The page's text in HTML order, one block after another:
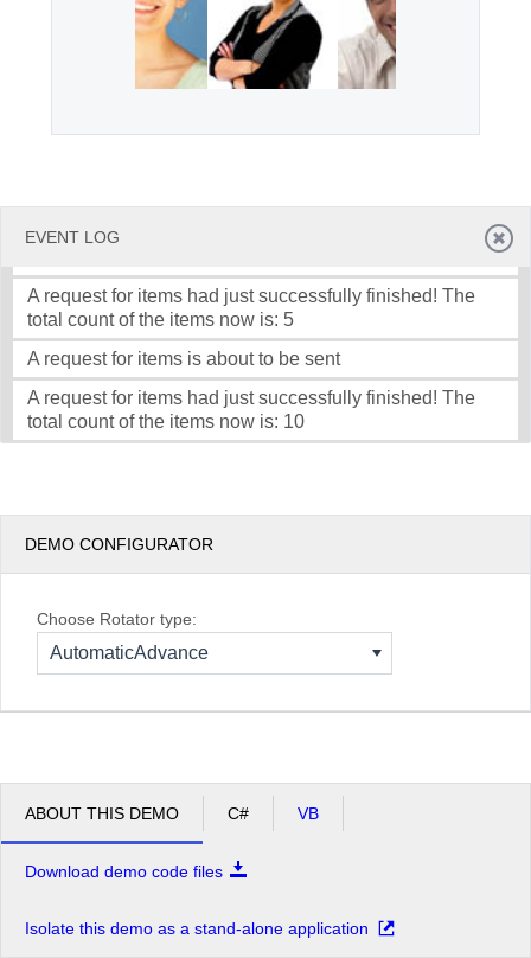
EVENT LOG
A request for items had just successfully finished! The
total count of the items now is: 5
A request for items is about to be sent
A request for items had just successfully finished! The
total count of the items now is: 10
DEMO CONFIGURATOR
Choose Rotator type:
AutomaticAdvance
ABOUT THIS DEMO C# VB
Download demo code files
Isolate this demo as a stand-alone application